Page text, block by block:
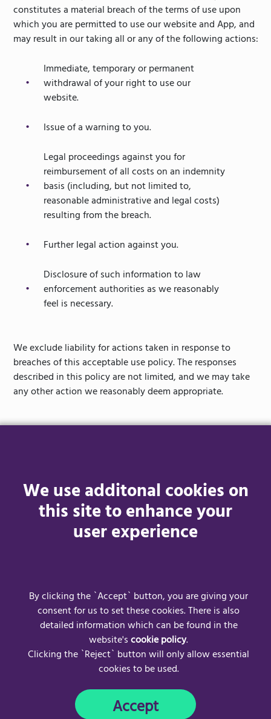
We use additonal cookies on
this site to enhance your
user experience
By clicking the `Accept` button, you are giving your
consent for us to set these cookies. There is also
detailed information which can be found in the
website'scookie policy.
Clicking the `Reject` button will only allow essential
cookies to be used.
Accept
constitutes a material breach of the terms of use upon
which you are permitted to use our website and App, and
may result in our taking all or any of the following actions:
Immediate, temporary or permanent
withdrawal of your right to use our
website.
Issue of a warning to you.
Legal proceedings against you for
reimbursement of all costs on an indemnity
basis (including, but not limited to,
reasonable administrative and legal costs)
resulting from the breach.
Further legal action against you.
Disclosure of such information to law
enforcement authorities as we reasonably
feel is necessary.
We exclude liability for actions taken in response to
breaches of this acceptable use policy. The responses
described in this policy are not limited, and we may take
any other action we reasonably deem appropriate.
We may revise this acceptable use policy at any time by
amending this page. You are expected to check this page
from time to time to take notice of any changes we make,
as they are legally binding on you. Some of the provisions
on our website.
Frequently Asked Questions
Acceptable Use Policy